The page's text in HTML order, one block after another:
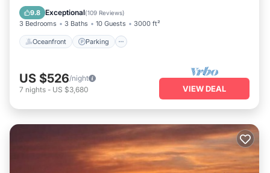
9.8 Exceptional(109 Reviews)
3 Bedrooms 3 Baths 10 Guests 3000 ft²
Oceanfront Parking
Ocean View
US $526/night
7 nights - US $3,680 VIEW DEAL